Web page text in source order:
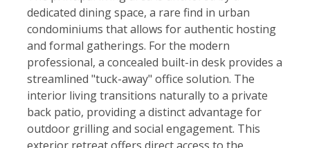
dedicated dining space, a rare find in urban
condominiums that allows for authentic hosting
and formal gatherings. For the modern
professional, a concealed built-in desk provides a
streamlined "tuck-away" office solution. The
interior living transitions naturally to a private
back patio, providing a distinct advantage for
outdoor grilling and social engagement. This